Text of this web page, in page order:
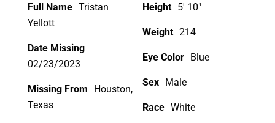
Full Name Tristan
Yellott
Date Missing
02/23/2023
Missing From
Houston,
Texas
Height 5' 10"
Weight 214
Eye Color Blue
Sex Male
Race White